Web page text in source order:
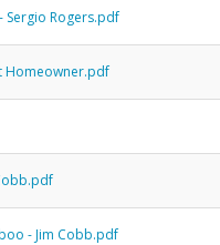
Sergio Rogers.pdf
Homeowner.pdf
- Jim Cobb.pdf